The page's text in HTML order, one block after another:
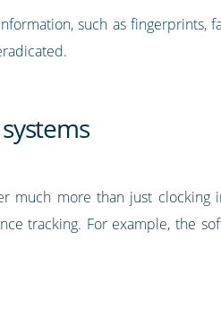
such as fingerprints,
much more than just
tracking. For example, the